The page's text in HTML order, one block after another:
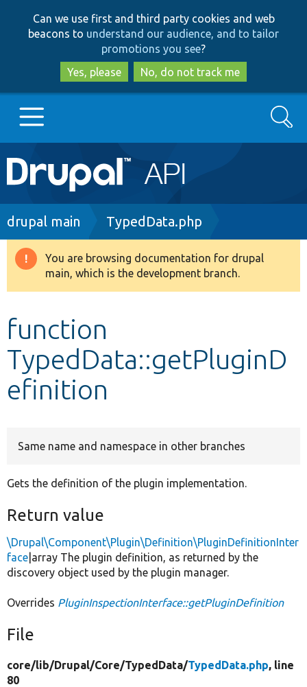
to
main
content
to
search
Can we use first and third party cookies and web
beacons to understand our audience, and to tailor
promotions you see?
Yes, please
No, do not track me
Main
navigation
Go to Drupal.org
Drupal 8+
Develop for Drupal
Search
Breadcrumb
drupal main TypedData.php
Warning
message
You are browsing documentation for drupal
main, which is the development branch.
function
TypedData::getPluginD
efinition
Same name and namespace in other branches
Gets the definition of the plugin implementation.
Return value
\Drupal\Component\Plugin\Definition\PluginDefinitionInter
face |array The plugin definition, as returned by the
discovery object used by the plugin manager.
Overrides PluginInspectionInterface::getPluginDefinition
File
core/lib/Drupal/Core/TypedData/TypedData.php, line
80